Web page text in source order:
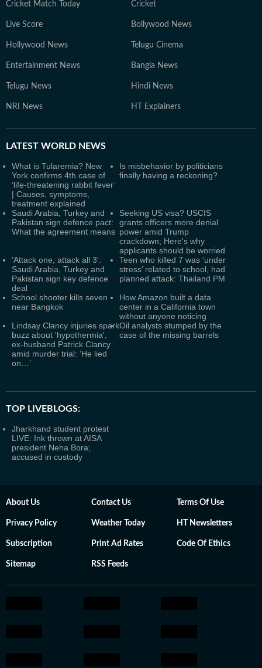
Cricket Match Today Cricket
Live Score Bollywood News
Hollywood News Telugu Cinema
Entertainment News Bangla News
Telugu News Hindi News
NRI News HT Explainers
LATEST WORLD NEWS
What is Tularemia? New
York confirms 4th case of
‘life-threatening rabbit fever’
| Causes, symptoms,
treatment explained
Is misbehavior by politicians
finally having a reckoning?
Saudi Arabia, Turkey and
Pakistan sign defence pact:
What the agreement means
Seeking US visa? USCIS
grants officers more denial
power amid Trump
crackdown; Here's why
applicants should be worried
'Attack one, attack all 3':
Saudi Arabia, Turkey and
Pakistan sign key defence
deal
Teen who killed 7 was ‘under
stress’ related to school, had
planned attack: Thailand PM
School shooter kills seven
near Bangkok
How Amazon built a data
center in a California town
without anyone noticing
Lindsay Clancy injuries spark
buzz about 'hypothermia',
ex-husband Patrick Clancy
amid murder trial: ‘He lied
on…’
Oil analysts stumped by the
case of the missing barrels
TOP LIVEBLOGS:
Jharkhand student protest
LIVE: Ink thrown at AISA
president Neha Bora;
accused in custody
About Us Contact Us Terms Of Use
Privacy Policy Weather Today HT Newsletters
Subscription Print Ad Rates Code Of Ethics
Sitemap RSS Feeds